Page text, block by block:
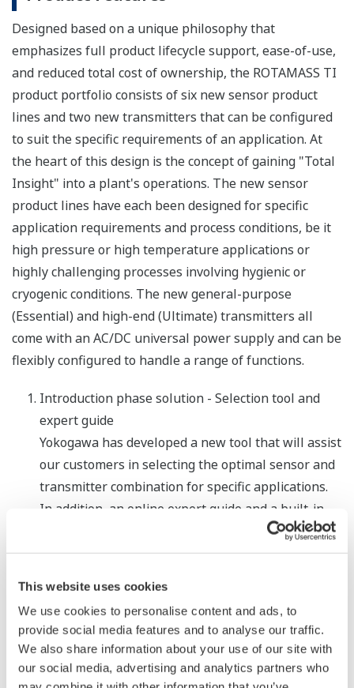
This website uses cookies
We use cookies to personalise content and ads, to
provide social media features and to analyse our traffic.
We also share information about your use of our site with
our social media, advertising and analytics partners who
Designed based on a unique philosophy that
emphasizes full product lifecycle support, ease-of-use,
and reduced total cost of ownership, the ROTAMASS TI
product portfolio consists of six new sensor product
lines and two new transmitters that can be configured
to suit the specific requirements of an application. At
the heart of this design is the concept of gaining "Total
Insight" into a plant's operations. The new sensor
product lines have each been designed for specific
application requirements and process conditions, be it
high pressure or high temperature applications or
highly challenging processes involving hygienic or
cryogenic conditions. The new general-purpose
(Essential) and high-end (Ultimate) transmitters all
come with an AC/DC universal power supply and can be
flexibly configured to handle a range of functions.
Introduction phase solution - Selection tool and
expert guide
Yokogawa has developed a new tool that will assist
our customers in selecting the optimal sensor and
transmitter combination for specific applications.
In addition, an online expert guide and a built-in
configuration wizard are provided to ensure quick
and error-free commissioning.
Operational phase solution - Process Guard
function for event management
We have added a Process Guard function that can
be used to select event patterns for the issuance
of alarms, configure the triggering of data logging